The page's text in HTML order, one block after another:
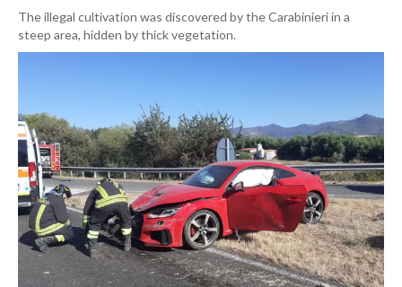
The illegal cultivation was discovered by the Carabinieri in a
steep area, hidden by thick vegetation.